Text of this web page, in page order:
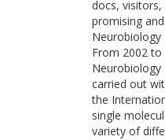
docs,
promising
Neurobiology
From 2002
Neurobiology
carried out
the
single
variety of